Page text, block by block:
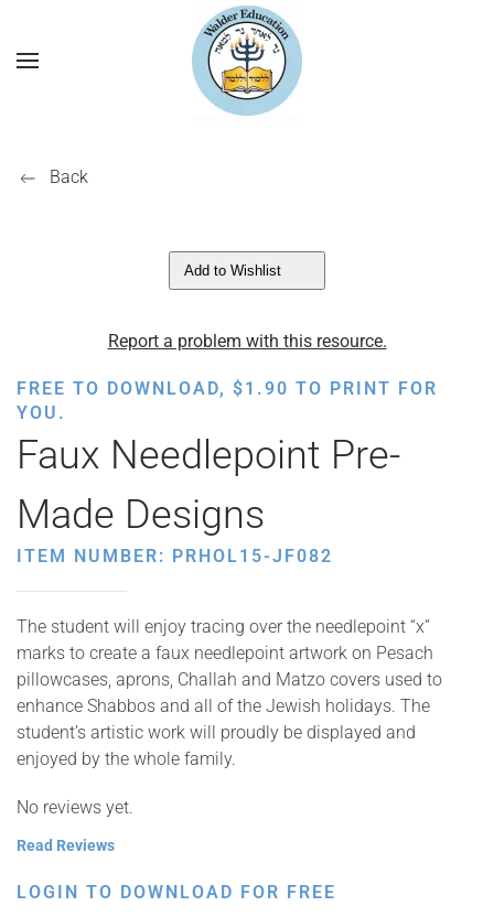
Back
Add to Wishlist
Report a problem with this resource.
FREE TO DOWNLOAD, $1.90 TO PRINT FOR
YOU.
Faux Needlepoint Pre-
Made Designs
ITEM NUMBER: PRHOL15-JF082
The student will enjoy tracing over the needlepoint “x”
marks to create a faux needlepoint artwork on Pesach
pillowcases, aprons, Challah and Matzo covers used to
enhance Shabbos and all of the Jewish holidays. The
student’s artistic work will proudly be displayed and
enjoyed by the whole family.
No reviews yet.
Read Reviews
LOGIN TO DOWNLOAD FOR FREE